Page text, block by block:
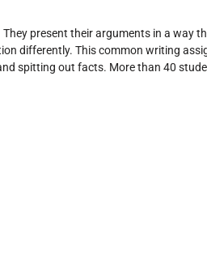
present their arguments in a way
differently. This common writing
spitting out facts. More than 40